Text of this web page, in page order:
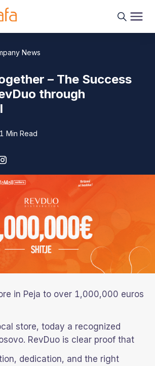
News
– The Success
through
1 Min Read
in Peja to over 1,000,000 euros
store, today a recognized
RevDuo is clear proof that
dedication, and the right